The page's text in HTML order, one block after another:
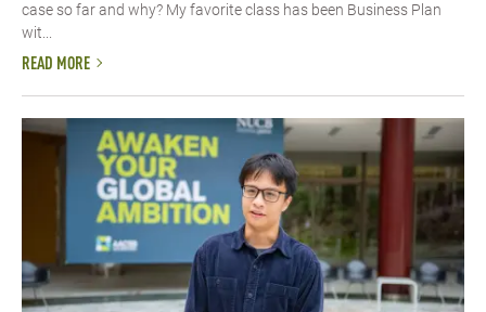
case so far and why? My favorite class has been Business Plan
wit...
READ MORE